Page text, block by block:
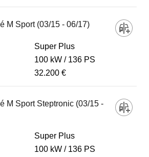
M Sport (03/15 - 06/17)
Super Plus
100 kW
136 PS
32.200 €
M Sport Steptronic (03/15 -
Super Plus
100 kW
136 PS